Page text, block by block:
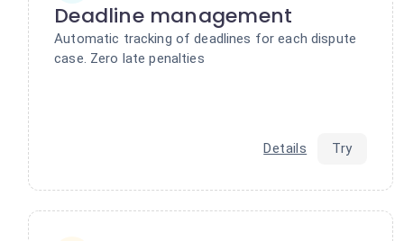
Deadline management
Automatic tracking of deadlines for each dispute
case. Zero late penalties
Details Try